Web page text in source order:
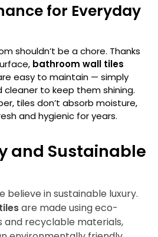
for Everyday
shouldn’t be a chore. Thanks
bathroom wall tiles
easy to maintain — simply
to keep them shining.
tiles don’t absorb moisture,
and hygienic for years.
and Sustainable
believe in sustainable luxury.
are made using eco-
and recyclable materials,